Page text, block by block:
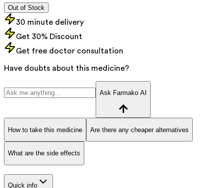
Out of Stock
30 minute delivery
Get 30% Discount
Get free doctor consultation
Have doubts about this medicine?
Ask Farmako AI
How to take this medicine Are there any cheaper alternatives
What are the side effects
Quick info